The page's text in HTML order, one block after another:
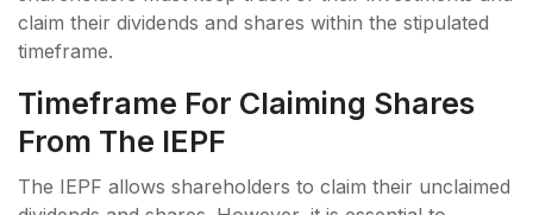
claim their dividends and shares within the stipulated
timeframe.
Timeframe For Claiming Shares
From The IEPF
The IEPF allows shareholders to claim their unclaimed